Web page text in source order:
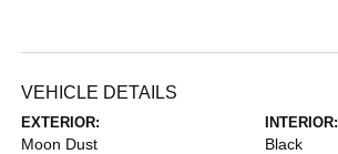
VEHICLE DETAILS
EXTERIOR:
Moon Dust
INTERIOR:
Black